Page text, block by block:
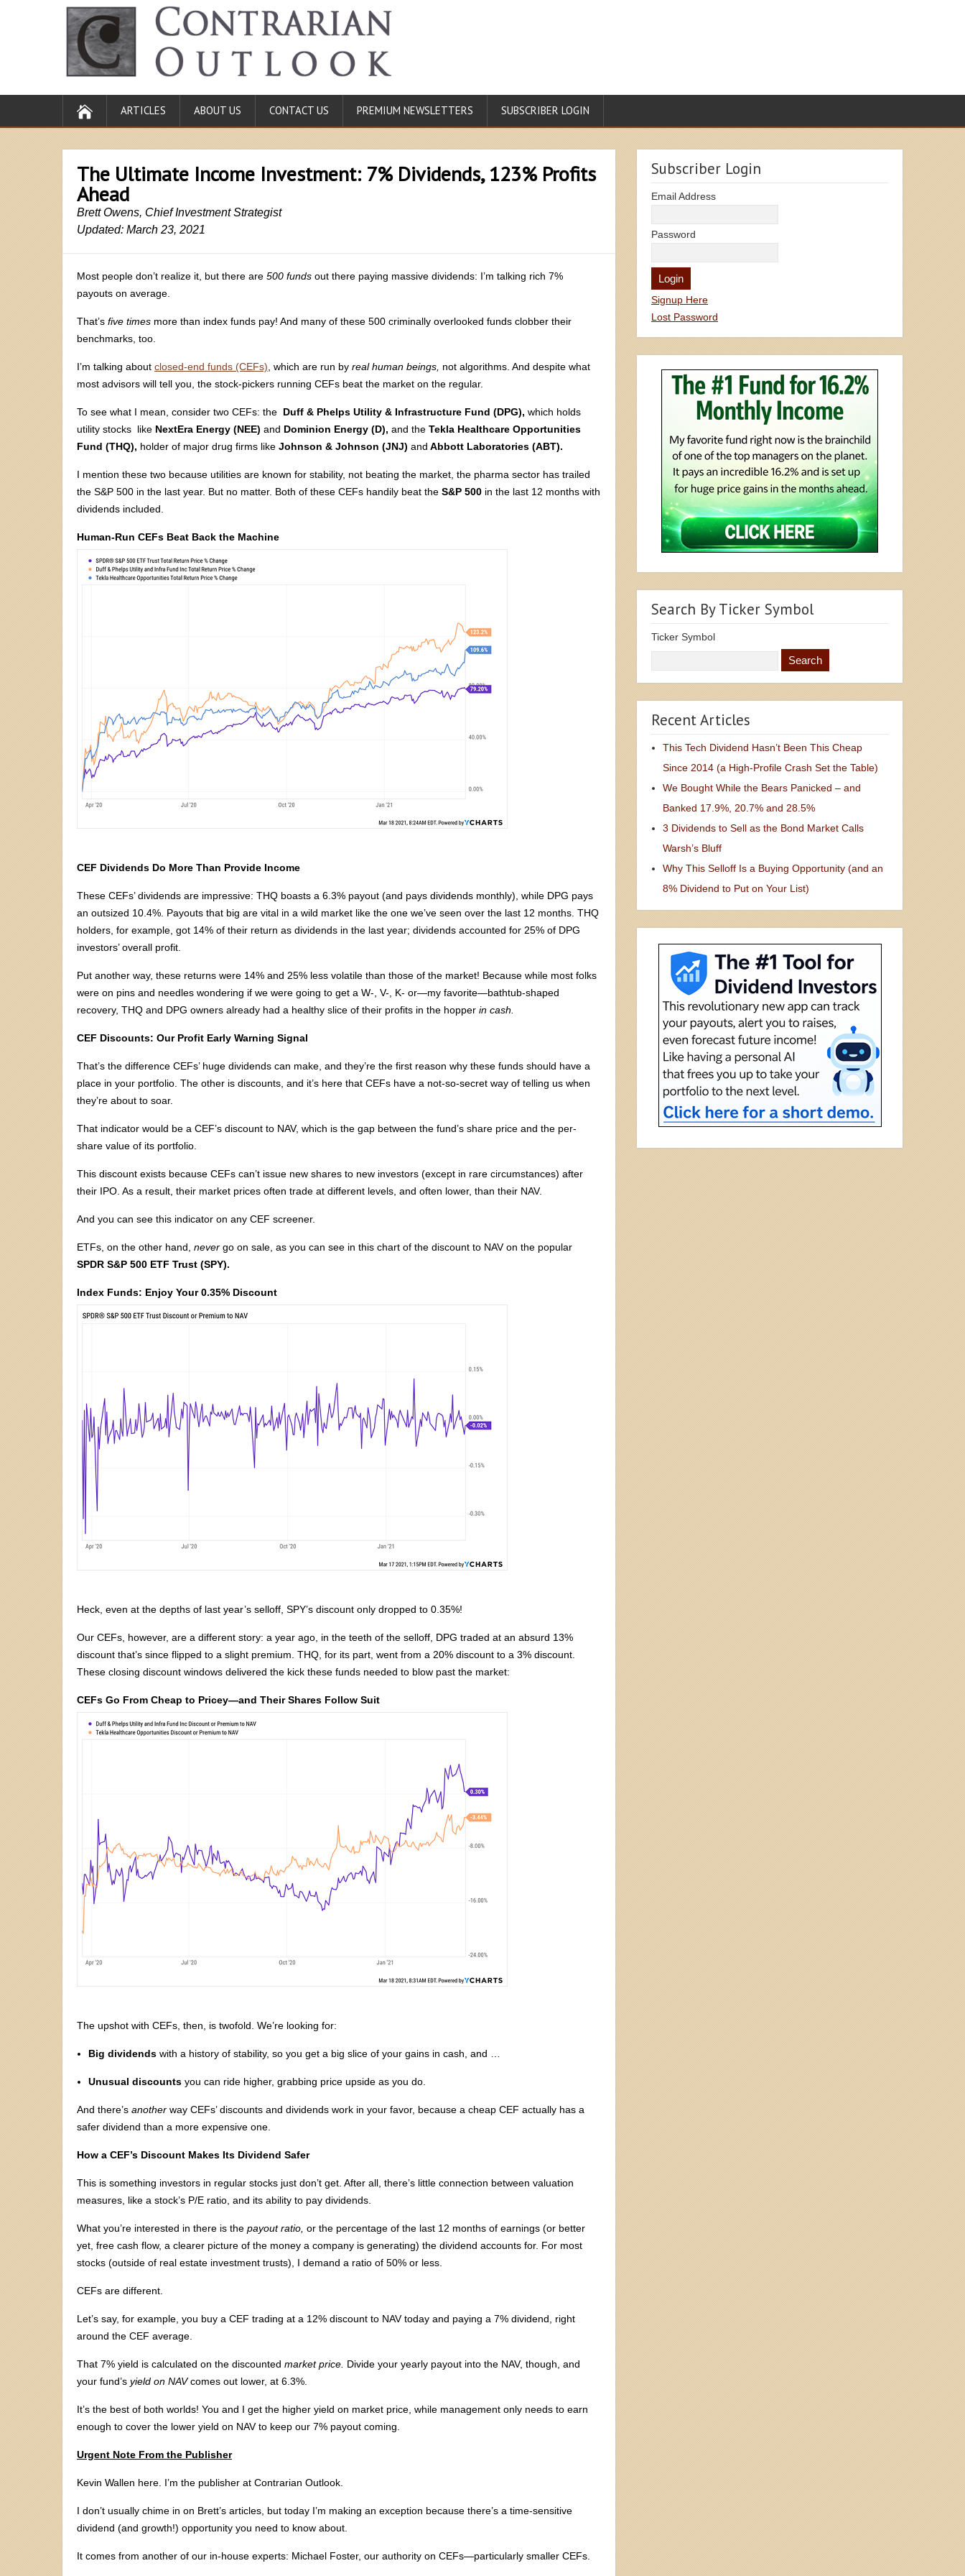
ARTICLES ABOUT US CONTACT US PREMIUM NEWSLETTERS SUBSCRIBER LOGIN
The Ultimate Income Investment: 7% Dividends, 123% Profits
Ahead
Brett Owens, Chief Investment Strategist
Updated: March 23, 2021
Most people don’t realize it, but there are 500 funds out there paying massive dividends: I’m talking rich 7%
payouts on average.
That’s five times more than index funds pay! And many of these 500 criminally overlooked funds clobber their
benchmarks, too.
I’m talking about closed-end funds (CEFs) , which are run by real human beings, not algorithms. And despite what
most advisors will tell you, the stock-pickers running CEFs beat the market on the regular.
To see what I mean, consider two CEFs: the Duff & Phelps Utility & Infrastructure Fund (DPG), which holds
utility stocks like NextEra Energy (NEE) and Dominion Energy (D), and the Tekla Healthcare Opportunities
Fund (THQ), holder of major drug firms like Johnson & Johnson (JNJ) and Abbott Laboratories (ABT).
I mention these two because utilities are known for stability, not beating the market, the pharma sector has trailed
the S&P 500 in the last year. But no matter. Both of these CEFs handily beat the S&P 500 in the last 12 months with
dividends included.
Human-Run CEFs Beat Back the Machine
CEF Dividends Do More Than Provide Income
These CEFs’ dividends are impressive: THQ boasts a 6.3% payout (and pays dividends monthly), while DPG pays
an outsized 10.4%. Payouts that big are vital in a wild market like the one we’ve seen over the last 12 months. THQ
holders, for example, got 14% of their return as dividends in the last year; dividends accounted for 25% of DPG
investors’ overall profit.
Put another way, these returns were 14% and 25% less volatile than those of the market! Because while most folks
were on pins and needles wondering if we were going to get a W-, V-, K- or—my favorite—bathtub-shaped
recovery, THQ and DPG owners already had a healthy slice of their profits in the hopper in cash.
CEF Discounts: Our Profit Early Warning Signal
That’s the difference CEFs’ huge dividends can make, and they’re the first reason why these funds should have a
place in your portfolio. The other is discounts, and it’s here that CEFs have a not-so-secret way of telling us when
they’re about to soar.
That indicator would be a CEF’s discount to NAV, which is the gap between the fund’s share price and the per-
share value of its portfolio.
This discount exists because CEFs can’t issue new shares to new investors (except in rare circumstances) after
their IPO. As a result, their market prices often trade at different levels, and often lower, than their NAV.
And you can see this indicator on any CEF screener.
ETFs, on the other hand, never go on sale, as you can see in this chart of the discount to NAV on the popular
SPDR S&P 500 ETF Trust (SPY).
Index Funds: Enjoy Your 0.35% Discount
Heck, even at the depths of last year’s selloff, SPY’s discount only dropped to 0.35%!
Our CEFs, however, are a different story: a year ago, in the teeth of the selloff, DPG traded at an absurd 13%
discount that’s since flipped to a slight premium. THQ, for its part, went from a 20% discount to a 3% discount.
These closing discount windows delivered the kick these funds needed to blow past the market:
CEFs Go From Cheap to Pricey—and Their Shares Follow Suit
The upshot with CEFs, then, is twofold. We’re looking for:
Big dividends with a history of stability, so you get a big slice of your gains in cash, and …
Unusual discounts you can ride higher, grabbing price upside as you do.
And there’s another way CEFs’ discounts and dividends work in your favor, because a cheap CEF actually has a
safer dividend than a more expensive one.
How a CEF’s Discount Makes Its Dividend Safer
This is something investors in regular stocks just don’t get. After all, there’s little connection between valuation
measures, like a stock’s P/E ratio, and its ability to pay dividends.
What you’re interested in there is the payout ratio, or the percentage of the last 12 months of earnings (or better
yet, free cash flow, a clearer picture of the money a company is generating) the dividend accounts for. For most
stocks (outside of real estate investment trusts), I demand a ratio of 50% or less.
CEFs are different.
Let’s say, for example, you buy a CEF trading at a 12% discount to NAV today and paying a 7% dividend, right
around the CEF average.
That 7% yield is calculated on the discounted market price. Divide your yearly payout into the NAV, though, and
your fund’s yield on NAVcomes out lower, at 6.3%.
It’s the best of both worlds! You and I get the higher yield on market price, while management only needs to earn
enough to cover the lower yield on NAV to keep our 7% payout coming.
Urgent Note From the Publisher
Kevin Wallen here. I’m the publisher at Contrarian Outlook.
I don’t usually chime in on Brett’s articles, but today I’m making an exception because there’s a time-sensitive
dividend (and growth!) opportunity you need to know about.
It comes from another of our in-house experts: Michael Foster, our authority on CEFs—particularly smaller CEFs.
Subscriber Login
Email Address
Password
Signup Here
Lost Password
Search By Ticker Symbol
Ticker Symbol
Recent Articles
This Tech Dividend Hasn’t Been This Cheap
Since 2014 (a High-Profile Crash Set the Table)
We Bought While the Bears Panicked – and
Banked 17.9%, 20.7% and 28.5%
3 Dividends to Sell as the Bond Market Calls
Warsh’s Bluff
Why This Selloff Is a Buying Opportunity (and an
8% Dividend to Put on Your List)